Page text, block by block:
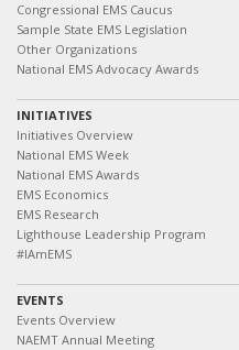
Congressional EMS Caucus
Sample State EMS Legislation
Other Organizations
National EMS Advocacy Awards
INITIATIVES
Initiatives Overview
National EMS Week
National EMS Awards
EMS Economics
EMS Research
Lighthouse Leadership Program
#IAmEMS
EVENTS
Events Overview
NAEMT Annual Meeting